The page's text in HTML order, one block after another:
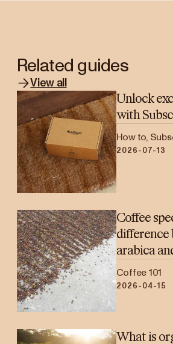
Related guides
View all
Unlock
with
How to,
2026-07-13
Coffee
difference
arabica
Coffee 101
2026-04-15
What is